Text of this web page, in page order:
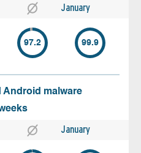
January
97.2 99.9
Android malware
January